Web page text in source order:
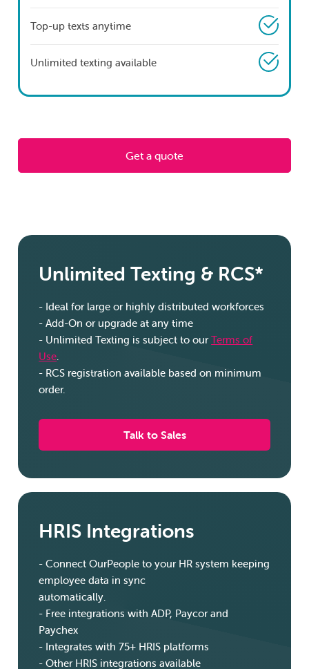
Top-up texts anytime
Unlimited texting available
Get a quote
Unlimited Texting & RCS*
- Ideal for large or highly distributed workforces
- Add-On or upgrade at any time
- Unlimited Texting is subject to our Terms of
Use.
- RCS registration available based on minimum
order.
Talk to Sales
HRIS Integrations
- Connect OurPeople to your HR system keeping
employee data in sync
automatically.
- Free integrations with ADP, Paycor and
Paychex
- Integrates with 75+ HRIS platforms
- Other HRIS integrations available